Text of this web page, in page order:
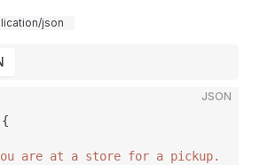
json
JSON
{
are at a store for a pickup.